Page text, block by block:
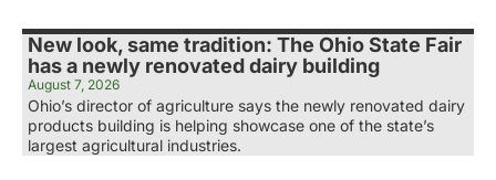
New look, same tradition: The Ohio State Fair
has a newly renovated dairy building
August 7, 2026
Ohio’s director of agriculture says the newly renovated dairy
products building is helping showcase one of the state’s
largest agricultural industries.